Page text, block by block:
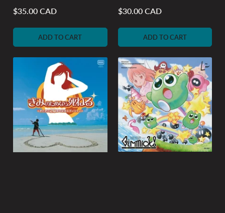
Regular
$35.00 CAD
ADD TO CART
Regular
$30.00 CAD
ADD TO CART